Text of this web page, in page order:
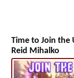
Time to Join the
Reid Mihalko